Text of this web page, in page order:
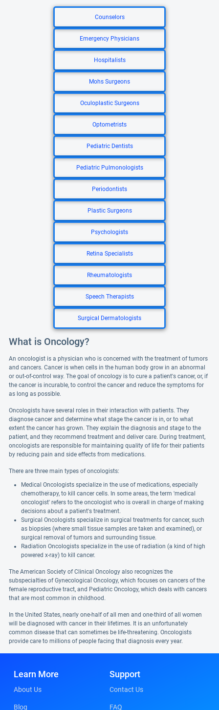
Counselors
Emergency Physicians
Hospitalists
Mohs Surgeons
Oculoplastic Surgeons
Optometrists
Pediatric Dentists
Pediatric Pulmonologists
Periodontists
Plastic Surgeons
Psychologists
Retina Specialists
Rheumatologists
Speech Therapists
Surgical Dermatologists
What is Oncology?
An oncologist is a physician who is concerned with the treatment of tumors
and cancers. Cancer is when cells in the human body grow in an abnormal
or out-of-control way. The goal of oncology is to cure a patient's cancer, or, if
the cancer is incurable, to control the cancer and reduce the symptoms for
as long as possible.
Oncologists have several roles in their interaction with patients. They
diagnose cancer and determine what stage the cancer is in, or to what
extent the cancer has grown. They explain the diagnosis and stage to the
patient, and they recommend treatment and deliver care. During treatment,
oncologists are responsible for maintaining quality of life for their patients
by reducing pain and side effects from medications.
There are three main types of oncologists:
Medical Oncologists specialize in the use of medications, especially
chemotherapy, to kill cancer cells. In some areas, the term 'medical
oncologist' refers to the oncologist who is overall in charge of making
decisions about a patient's treatment.
Surgical Oncologists specialize in surgical treatments for cancer, such
as biopsies (where small tissue samples are taken and examined), or
surgical removal of tumors and surrounding tissue.
Radiation Oncologists specialize in the use of radiation (a kind of high
powered x-ray) to kill cancer.
The American Society of Clinical Oncology also recognizes the
subspecialties of Gynecological Oncology, which focuses on cancers of the
female reproductive tract, and Pediatric Oncology, which deals with cancers
that are most common in childhood.
In the United States, nearly one-half of all men and one-third of all women
will be diagnosed with cancer in their lifetimes. It is an unfortunately
common disease that can sometimes be life-threatening. Oncologists
provide care to millions of people facing that diagnosis every year.
Learn More
About Us
Blog
Support
Contact Us
FAQ